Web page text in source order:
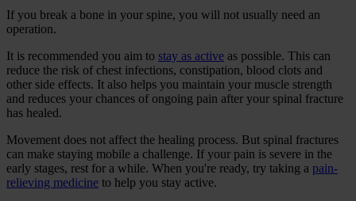
If you break a bone in your spine, you will not usually need an
operation.
It is recommended you aim to stay as active as possible. This can
reduce the risk of chest infections, constipation, blood clots and
other side effects. It also helps you maintain your muscle strength
and reduces your chances of ongoing pain after your spinal fracture
has healed.
Movement does not affect the healing process. But spinal fractures
can make staying mobile a challenge. If your pain is severe in the
early stages, rest for a while. When you're ready, try taking a pain-
relieving medicine to help you stay active.